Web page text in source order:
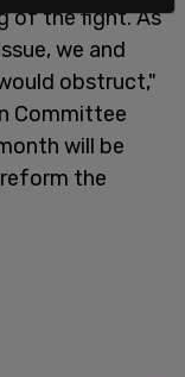
of the fight. As
we and
obstruct,"
Committee
will be
the